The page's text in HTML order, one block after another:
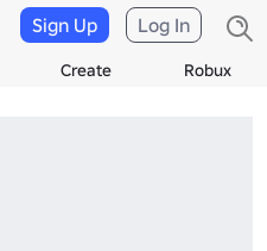
Create Robux
Sign Up Log In